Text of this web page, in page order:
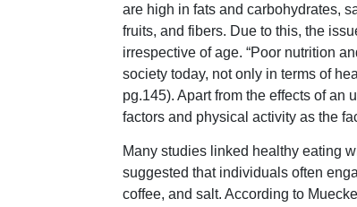
are high in fats and carbohydrates,
fruits, and fibers. Due to this, the
irrespective of age. “Poor nutrition
society today, not only in terms of
pg.145). Apart from the effects of an
factors and physical activity as the
Many studies linked healthy eating
suggested that individuals often
coffee, and salt. According to